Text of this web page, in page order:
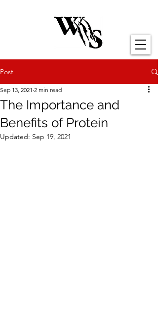
Post
The Importance and
Benefits of Protein
Sep 13, 2021 2 min read
Updated: Sep 19, 2021